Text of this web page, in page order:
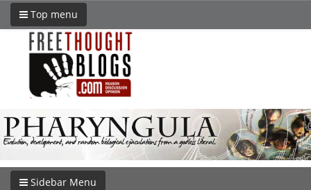
Top menu
Sidebar Menu